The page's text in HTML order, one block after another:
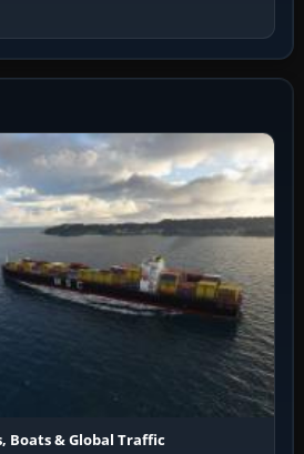
Boats & Global Traffic